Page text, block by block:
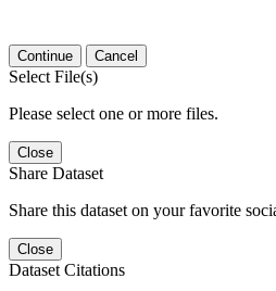
Continue Cancel
Select File(s)
Please select one or more files.
Close
Share Dataset
Share this dataset on your favorite
Close
Dataset Citations